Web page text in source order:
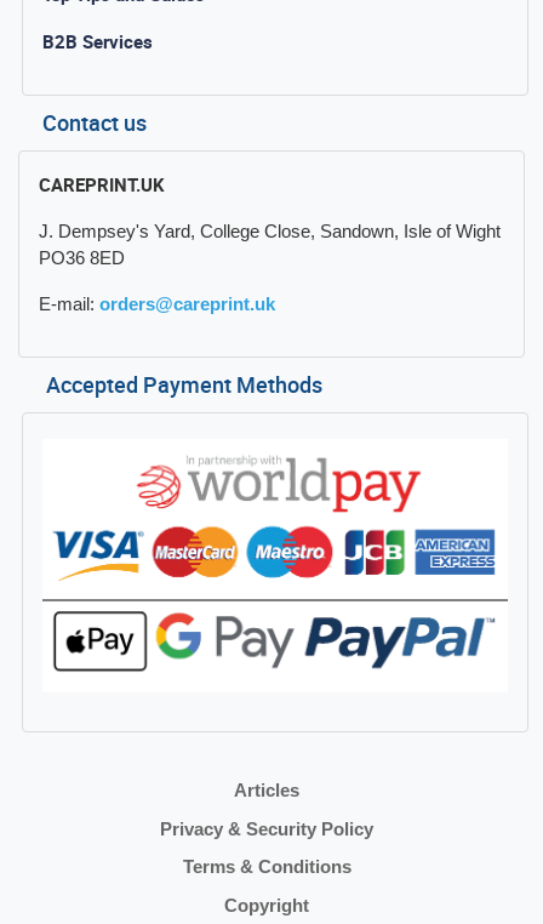
B2B Services
Contact us
CAREPRINT.UK
J. Dempsey's Yard, College Close, Sandown, Isle of Wight
PO36 8ED
E-mail: orders@careprint.uk
Accepted Payment Methods
Articles
Privacy & Security Policy
Terms & Conditions
Copyright